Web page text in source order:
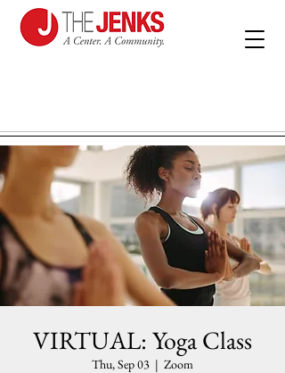
VIRTUAL: Yoga Class
Thu, Sep 03
  |
Zoom